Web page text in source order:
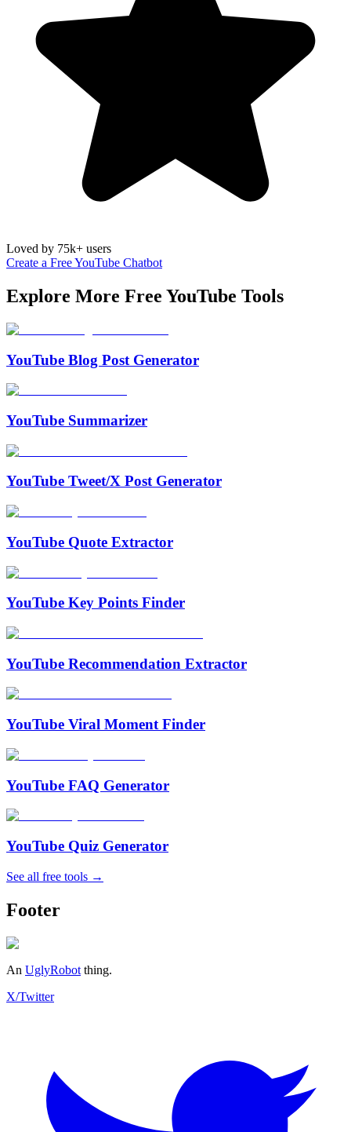
Loved by 75k+ users
Create a Free YouTube Chatbot
Explore More Free YouTube Tools
YouTube Blog Post Generator
YouTube Summarizer
YouTube Tweet/X Post Generator
YouTube Quote Extractor
YouTube Key Points Finder
YouTube Recommendation Extractor
YouTube Viral Moment Finder
YouTube FAQ Generator
YouTube Quiz Generator
See all free tools →
Footer
An UglyRobot thing.
X/Twitter